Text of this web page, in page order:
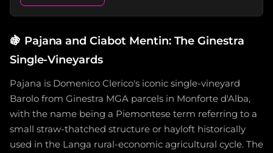
🍇 Pajana and Ciabot Mentin: The Ginestra
Single-Vineyards
Pajana is Domenico Clerico's iconic single-vineyard
Barolo from Ginestra MGA parcels in Monforte d'Alba,
with the name being a Piemontese term referring to a
small straw-thatched structure or hayloft historically
used in the Langa rural-economic agricultural cycle. The